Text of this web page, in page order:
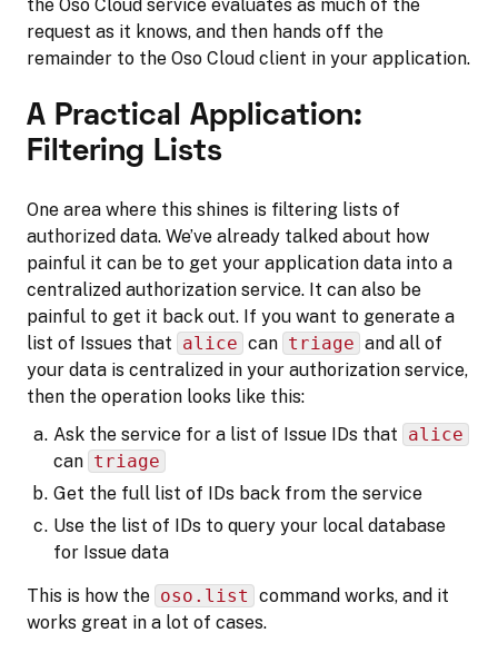
the Oso Cloud service evaluates as much of the
request as it knows, and then hands off the
remainder to the Oso Cloud client in your application.
A Practical Application:
Filtering Lists
One area where this shines is filtering lists of
authorized data. We’ve already talked about how
painful it can be to get your application data into a
centralized authorization service. It can also be
painful to get it back out. If you want to generate a
list of Issues that alice can triage and all of
your data is centralized in your authorization service,
then the operation looks like this:
Ask the service for a list of Issue IDs that alice
can triage
Get the full list of IDs back from the service
Use the list of IDs to query your local database
for Issue data
This is how the oso.list command works, and it
works great in a lot of cases.